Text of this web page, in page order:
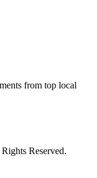
from top local
Reserved.